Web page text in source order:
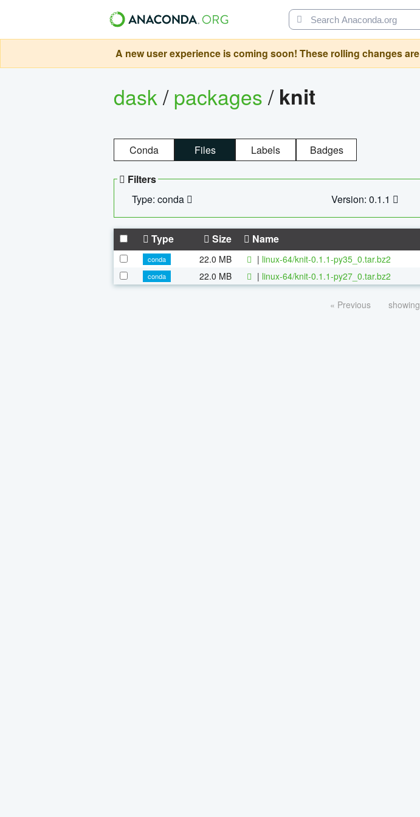
A new user experience is coming soon! These rolling changes
dask/packages/ knit
Conda Files Labels Badges
Filters
Type: conda
Version: 0.1.1
Type Size Name
conda 22.0 MB | linux-64/knit-0.1.1-py35_0.tar.bz2
conda
22.0 MB | linux-64/knit-0.1.1-py27_0.tar.bz2
« Previous